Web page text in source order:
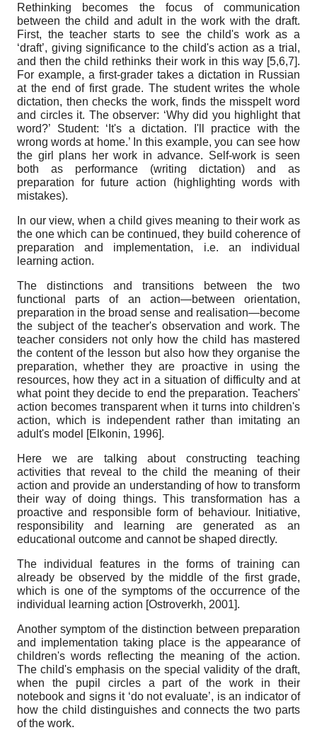
Rethinking becomes the focus of communication
between the child and adult in the work with the draft.
First, the teacher starts to see the child's work as a
‘draft’, giving significance to the child's action as a trial,
and then the child rethinks their work in this way [5,6,7].
For example, a first-grader takes a dictation in Russian
at the end of first grade. The student writes the whole
dictation, then checks the work, finds the misspelt word
and circles it. The observer: ‘Why did you highlight that
word?’ Student: ‘It's a dictation. I'll practice with the
wrong words at home.’ In this example, you can see how
the girl plans her work in advance. Self-work is seen
both as performance (writing dictation) and as
preparation for future action (highlighting words with
mistakes).
In our view, when a child gives meaning to their work as
the one which can be continued, they build coherence of
preparation and implementation, i.e. an individual
learning action.
The distinctions and transitions between the two
functional parts of an action—between orientation,
preparation in the broad sense and realisation—become
the subject of the teacher's observation and work. The
teacher considers not only how the child has mastered
the content of the lesson but also how they organise the
preparation, whether they are proactive in using the
resources, how they act in a situation of difficulty and at
what point they decide to end the preparation. Teachers'
action becomes transparent when it turns into children's
action, which is independent rather than imitating an
adult's model [Elkonin, 1996].
Here we are talking about constructing teaching
activities that reveal to the child the meaning of their
action and provide an understanding of how to transform
their way of doing things. This transformation has a
proactive and responsible form of behaviour. Initiative,
responsibility and learning are generated as an
educational outcome and cannot be shaped directly.
The individual features in the forms of training can
already be observed by the middle of the first grade,
which is one of the symptoms of the occurrence of the
individual learning action [Ostroverkh, 2001].
Another symptom of the distinction between preparation
and implementation taking place is the appearance of
children's words reflecting the meaning of the action.
The child's emphasis on the special validity of the draft,
when the pupil circles a part of the work in their
notebook and signs it ‘do not evaluate’, is an indicator of
how the child distinguishes and connects the two parts
of the work.